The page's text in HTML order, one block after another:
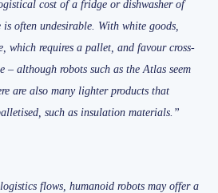
cost of a fridge or dishwasher of
often undesirable. With white goods,
which requires a pallet, and favour cross-
– although robots such as the Atlas seem
are also many lighter products that
such as insulation materials.”
flows, humanoid robots may offer a